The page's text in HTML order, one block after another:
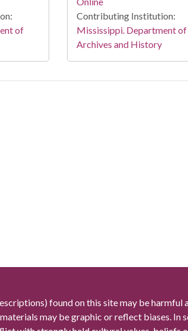
of
Contributing Institution:
Mississippi. Department of
Archives and History
found on this site may be harmful
may be graphic or reflect biases. In